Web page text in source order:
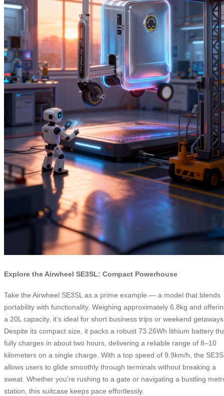
Explore the Airwheel SE3SL: Compact Powerhouse
Take the Airwheel SE3SL as a prime example — a model that blends
portability with functionality. Weighing approximately 6.8kg and
a 20L capacity, it’s ideal for short business trips or weekend
Despite its compact size, it packs a robust 73.26Wh lithium battery
fully charges in about two hours, delivering a reliable range of 8–10
kilometers on a single charge. With a top speed of 9.9km/h, the
allows users to glide smoothly through terminals without breaking a
sweat. Whether you’re rushing to a gate or navigating a bustling
station, this suitcase keeps pace effortlessly.